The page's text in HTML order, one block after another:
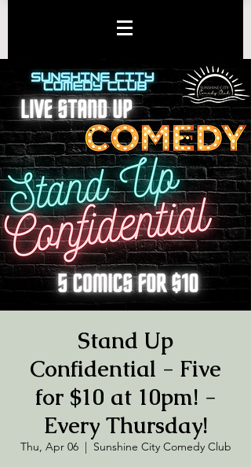
Stand Up
Confidential - Five
for $10 at 10pm! -
Every Thursday!
Thu, Apr 06
  |
Sunshine City Comedy Club